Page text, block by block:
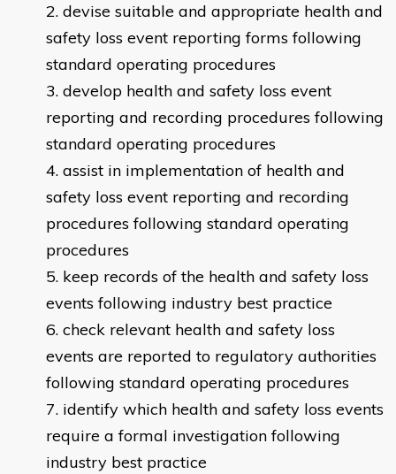
devise suitable and appropriate health and
safety loss event reporting forms following
standard operating procedures
develop health and safety loss event
reporting and recording procedures following
standard operating procedures
assist in implementation of health and
safety loss event reporting and recording
procedures following standard operating
procedures
keep records of the health and safety loss
events following industry best practice
check relevant health and safety loss
events are reported to regulatory authorities
following standard operating procedures
identify which health and safety loss events
require a formal investigation following
industry best practice